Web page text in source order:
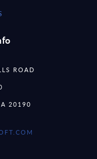
ROAD
20190